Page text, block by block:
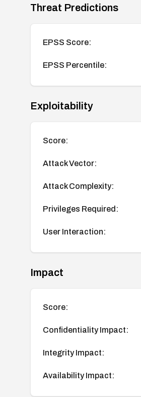
Threat Predictions
EPSS Score:
EPSS Percentile:
Exploitability
Score:
Attack Vector:
Attack Complexity:
Privileges Required:
User Interaction:
Impact
Score:
Confidentiality Impact:
Integrity Impact:
Availability Impact: